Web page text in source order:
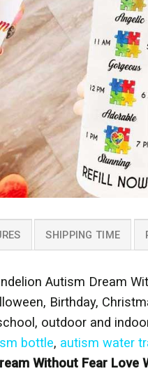
SHIPPING TIME
Autism Dream
Birthday,
outdoor and
bottle, autism water
Without Fear